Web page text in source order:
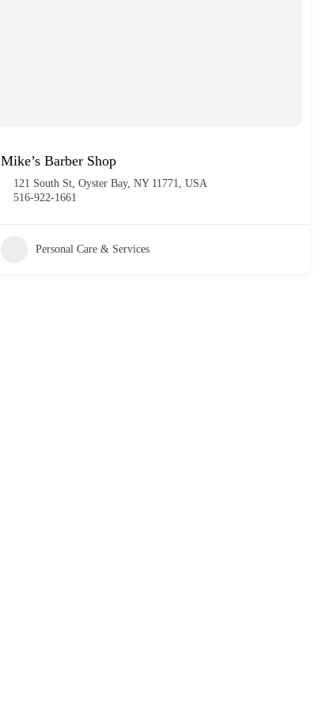
Mike’s Barber Shop
121 South St, Oyster Bay, NY 11771, USA
516-922-1661
Personal Care & Services